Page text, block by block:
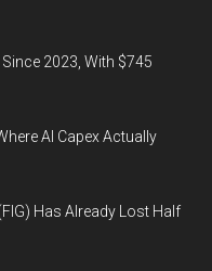
2023, With $745
AI Capex Actually
Has Already Lost Half